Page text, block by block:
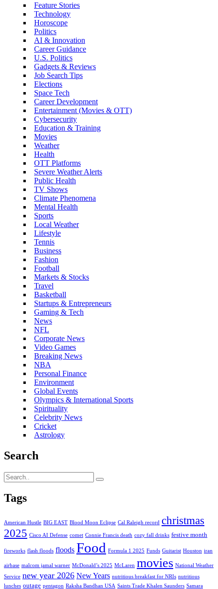
Feature Stories
Technology
Horoscope
Politics
AI & Innovation
Career Guidance
U.S. Politics
Gadgets & Reviews
Job Search Tips
Elections
Space Tech
Career Development
Entertainment (Movies & OTT)
Cybersecurity
Education & Training
Movies
Weather
Health
OTT Platforms
Severe Weather Alerts
Public Health
TV Shows
Climate Phenomena
Mental Health
Sports
Local Weather
Lifestyle
Tennis
Business
Fashion
Football
Markets & Stocks
Travel
Basketball
Startups & Entrepreneurs
Gaming & Tech
News
NFL
Corporate News
Video Games
Breaking News
NBA
Personal Finance
Environment
Global Events
Olympics & International Sports
Spirituality
Celebrity News
Cricket
Astrology
Search
Tags
American Hustle BIG EAST Blood Moon Eclipse Cal Raleigh record christmas
2025 Cisco AI Defense comet Connie Francis death cozy fall drinks festive month
fireworks flash floods floods Food Formula 1 2025 Funds Guitarist Houston iran
airbase malcom jamal warner McDonald’s 2025 McLaren movies National Weather
Service new year 2026 New Years nutritious breakfast for NRIs nutritious
lunches outage pentagon Raksha Bandhan USA Saints Trade Khalen Saunders Samara